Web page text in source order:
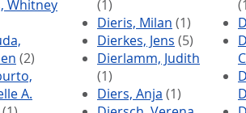
Whitney
(2)
A.
(1)
Dieris, Milan (1)
Dierkes, Jens (5)
Dierlamm, Judith
(1)
Diers, Anja (1)